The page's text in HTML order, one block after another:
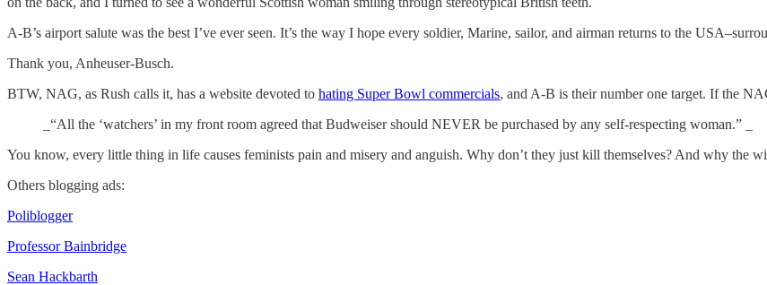
A-B’s airport salute was the best I’ve ever seen. It’s the way I hope every soldier, Marine, sailor, and airman returns to the
Thank you, Anheuser-Busch.
BTW, NAG, as Rush calls it, has a website devoted to hating Super Bowl commercials, and A-B is their number one target. If the
_“All the ‘watchers’ in my front room agreed that Budweiser should NEVER be purchased by any self-respecting woman.” _
You know, every little thing in life causes feminists pain and misery and anguish. Why don’t they just kill themselves? And why the
Others blogging ads:
Poliblogger
Professor Bainbridge
Sean Hackbarth